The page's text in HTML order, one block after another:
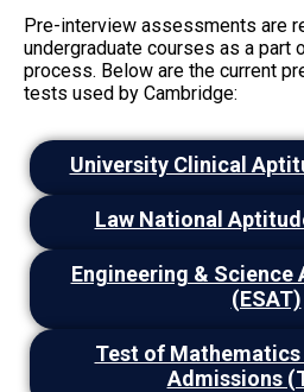
Pre-interview assessments are
undergraduate courses as a part
process. Below are the current
tests used by Cambridge:
University Clinical
Law National
Engineering & Science
(ESAT)
Test of
Admissions